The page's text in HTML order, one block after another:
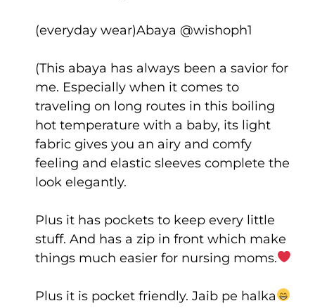
(everyday wear)Abaya @wishoph1
(This abaya has always been a savior for
me. Especially when it comes to
traveling on long routes in this boiling
hot temperature with a baby, its light
fabric gives you an airy and comfy
feeling and elastic sleeves complete the
look elegantly.
Plus it has pockets to keep every little
stuff. And has a zip in front which make
things much easier for nursing moms.
Plus it is pocket friendly. Jaib pe halka